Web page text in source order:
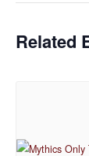
Related